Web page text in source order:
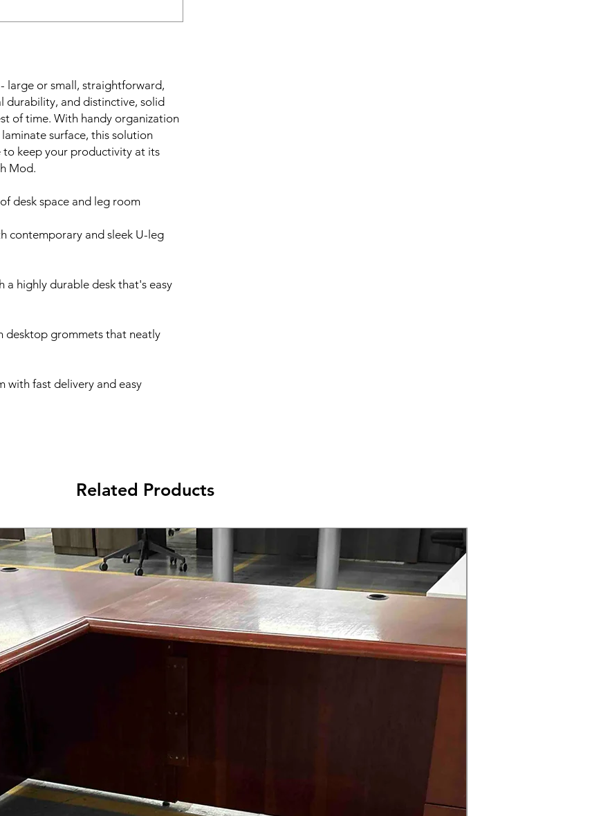
large or small, straightforward,
durability, and distinctive, solid
of time. With handy organization
surface, this solution
keep your productivity at its
Mod.
desk space and leg room
contemporary and sleek U-leg
a highly durable desk that's easy
desktop grommets that neatly
with fast delivery and easy
Related Products